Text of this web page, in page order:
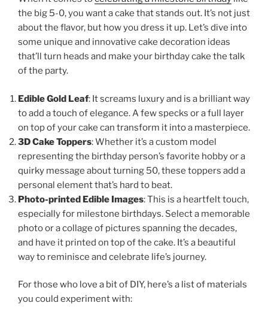
the big 5-0, you want a cake that stands out. It’s not just
about the flavor, but how you dress it up. Let’s dive into
some unique and innovative cake decoration ideas
that’ll turn heads and make your birthday cake the talk
of the party.
Edible Gold Leaf: It screams luxury and is a brilliant way
to add a touch of elegance. A few specks or a full layer
on top of your cake can transform it into a masterpiece.
3D Cake Toppers: Whether it’s a custom model
representing the birthday person’s favorite hobby or a
quirky message about turning 50, these toppers add a
personal element that’s hard to beat.
Photo-printed Edible Images: This is a heartfelt touch,
especially for milestone birthdays. Select a memorable
photo or a collage of pictures spanning the decades,
and have it printed on top of the cake. It’s a beautiful
way to reminisce and celebrate life’s journey.
For those who love a bit of DIY, here’s a list of materials
you could experiment with: